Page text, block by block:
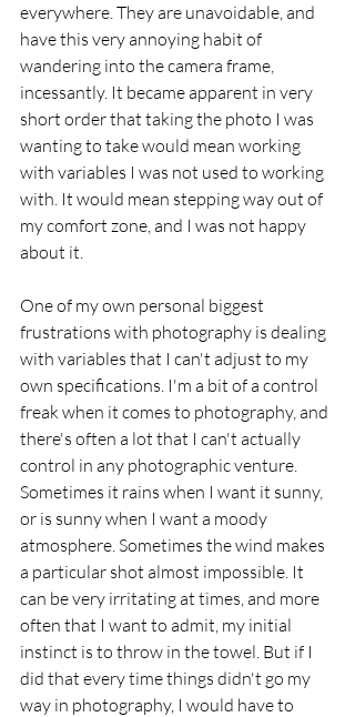
everywhere. They are unavoidable, and
have this very annoying habit of
wandering into the camera frame,
incessantly. It became apparent in very
short order that taking the photo I was
wanting to take would mean working
with variables I was not used to working
with. It would mean stepping way out of
my comfort zone, and I was not happy
about it.
One of my own personal biggest
frustrations with photography is dealing
with variables that I can't adjust to my
own specifications. I'm a bit of a control
freak when it comes to photography, and
there's often a lot that I can't actually
control in any photographic venture.
Sometimes it rains when I want it sunny,
or is sunny when I want a moody
atmosphere. Sometimes the wind makes
a particular shot almost impossible. It
can be very irritating at times, and more
often that I want to admit, my initial
instinct is to throw in the towel. But if I
did that every time things didn't go my
way in photography, I would have to